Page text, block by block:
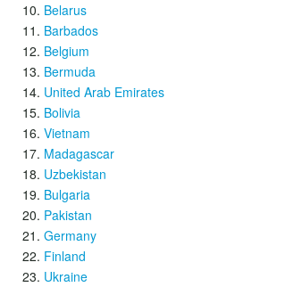
Belarus
Barbados
Belgium
Bermuda
United Arab Emirates
Bolivia
Vietnam
Madagascar
Uzbekistan
Bulgaria
Pakistan
Germany
Finland
Ukraine